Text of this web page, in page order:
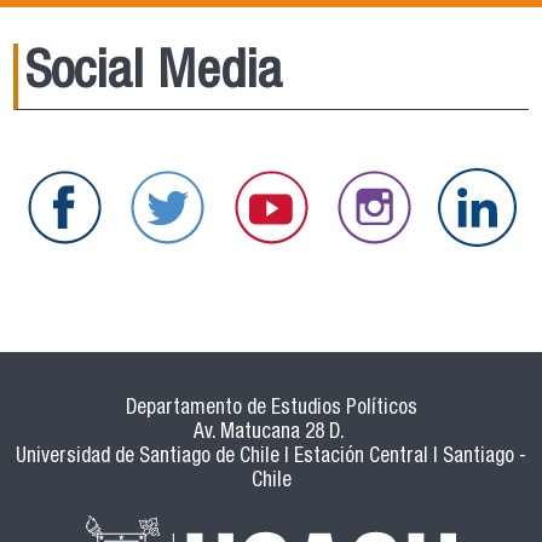
Social Media
Departamento de Estudios Políticos
Av. Matucana 28 D.
Universidad de Santiago de Chile | Estación Central | Santiago -
Chile